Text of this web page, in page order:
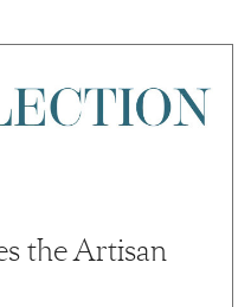
the Artisan